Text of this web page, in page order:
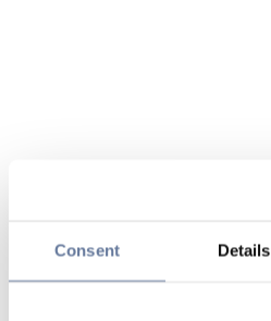
Consent Details